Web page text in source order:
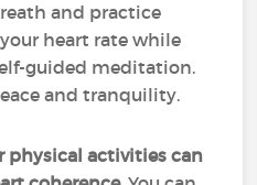
and practice
heart rate while
guided meditation.
and tranquility.
physical activities can